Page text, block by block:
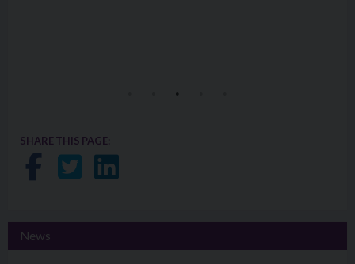
SHARE THIS PAGE:
Share on Facebook
Share on Twitter
Share on LinkedIn
News